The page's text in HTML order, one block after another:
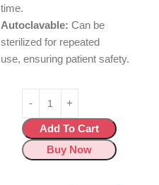
time.
Autoclavable: Can be
sterilized for repeated
use, ensuring patient safety.
Add To Cart
Buy Now